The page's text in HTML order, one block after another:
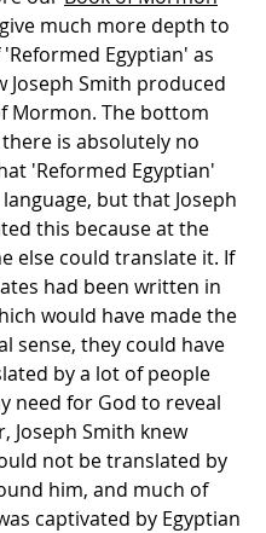
give much more depth to
Egyptian' as
Joseph Smith produced
Mormon. The bottom
is absolutely no
'Reformed Egyptian'
but that Joseph
this because at the
else could translate it. If
had been written in
would have made the
sense, they could have
by a lot of people
need for God to reveal
Joseph Smith knew
not be translated by
him, and much of
captivated by Egyptian